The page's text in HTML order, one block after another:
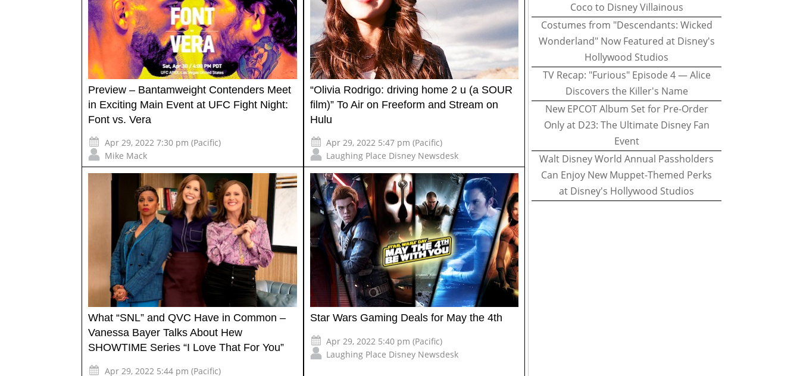
Preview – Bantamweight Contenders Meet
in Exciting Main Event at UFC Fight Night:
Font vs. Vera
Apr 29, 2022 7:30 pm (Pacific)
Mike Mack
“Olivia Rodrigo: driving home 2 u (a SOUR
film)” To Air on Freeform and Stream on
Hulu
Apr 29, 2022 5:47 pm (Pacific)
Laughing Place Disney Newsdesk
What “SNL” and QVC Have in Common –
Vanessa Bayer Talks About Hew
SHOWTIME Series “I Love That For You”
Apr 29, 2022 5:44 pm (Pacific)
Star Wars Gaming Deals for May the 4th
Apr 29, 2022 5:40 pm (Pacific)
Laughing Place Disney Newsdesk
Coco to Disney Villainous
Costumes from "Descendants: Wicked
Wonderland" Now Featured at Disney's
Hollywood Studios
TV Recap: "Furious" Episode 4 — Alice
Discovers the Killer's Name
New EPCOT Album Set for Pre-Order
Only at D23: The Ultimate Disney Fan
Event
Walt Disney World Annual Passholders
Can Enjoy New Muppet-Themed Perks
at Disney's Hollywood Studios